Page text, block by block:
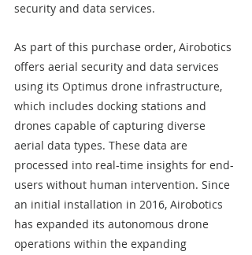
security and data services.
As part of this purchase order, Airobotics
offers aerial security and data services
using its Optimus drone infrastructure,
which includes docking stations and
drones capable of capturing diverse
aerial data types. These data are
processed into real-time insights for end-
users without human intervention. Since
an initial installation in 2016, Airobotics
has expanded its autonomous drone
operations within the expanding